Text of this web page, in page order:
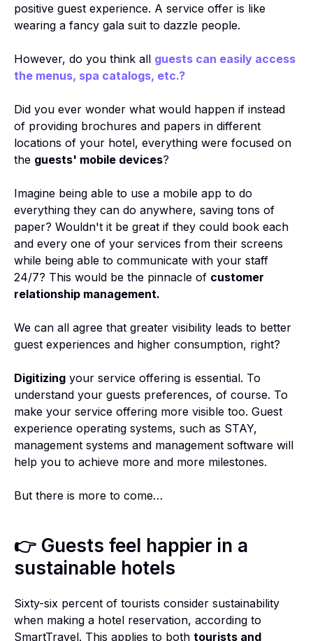
positive guest experience. A service offer is like
wearing a fancy gala suit to dazzle people.
However, do you think all guests can easily access
the menus, spa catalogs, etc.?
Did you ever wonder what would happen if instead
of providing brochures and papers in different
locations of your hotel, everything were focused on
the guests' mobile devices?
Imagine being able to use a mobile app to do
everything they can do anywhere, saving tons of
paper? Wouldn't it be great if they could book each
and every one of your services from their screens
while being able to communicate with your staff
24/7? This would be the pinnacle of customer
relationship management.
We can all agree that greater visibility leads to better
guest experiences and higher consumption, right?
Digitizing your service offering is essential. To
understand your guests preferences, of course. To
make your service offering more visible too. Guest
experience operating systems, such as STAY,
management systems and management software will
help you to achieve more and more milestones.
But there is more to come…
👉 Guests feel happier in a
sustainable hotels
Sixty-six percent of tourists consider sustainability
when making a hotel reservation, according to
SmartTravel. This applies to both tourists and